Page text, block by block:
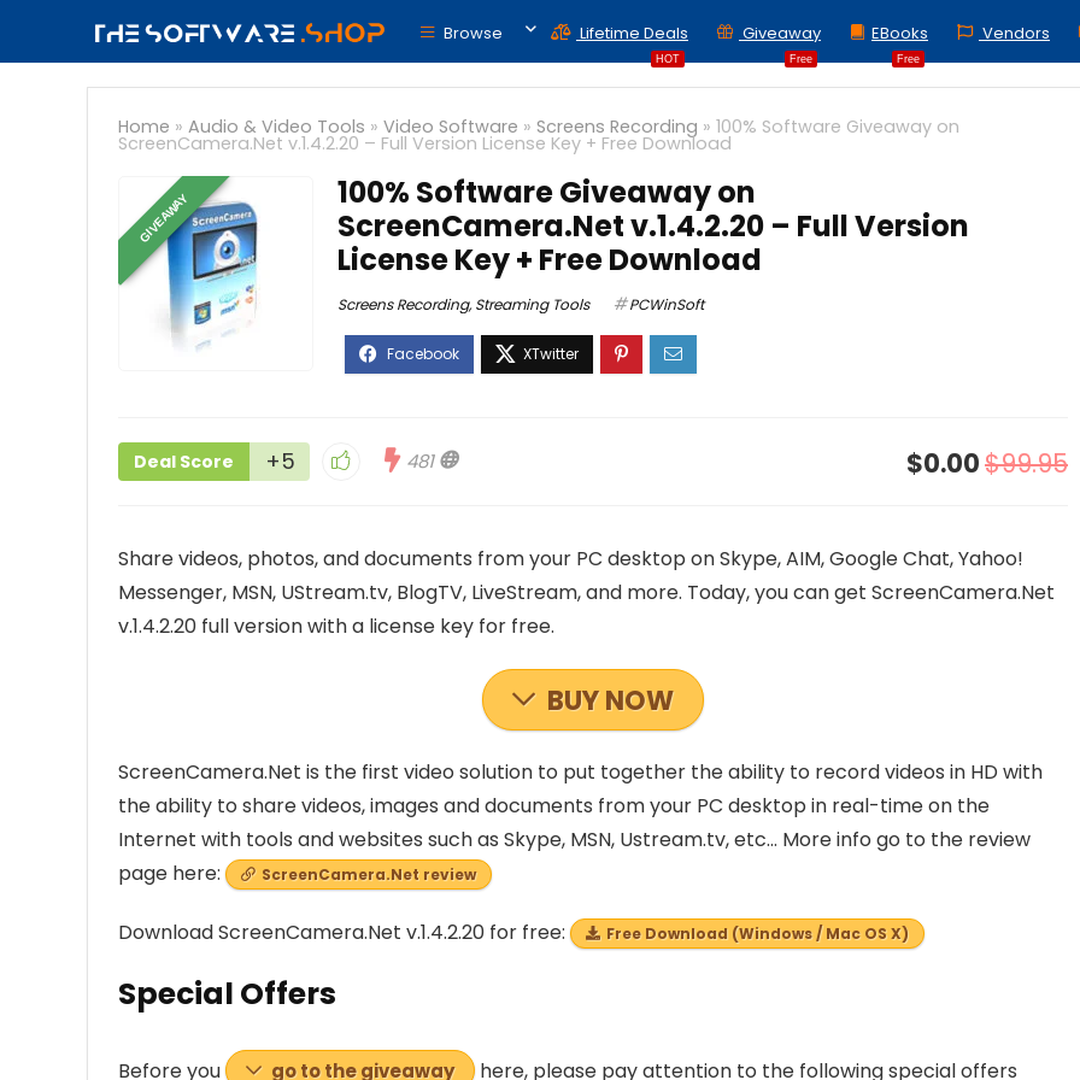
Browse
HOT
Lifetime Deals
Free
Giveaway
Free
EBooks Vendors
Home » Audio & Video Tools » Video Software » Screens Recording » 100% Software Giveaway on
ScreenCamera.Net v.1.4.2.20 – Full Version License Key + Free Download
GIVEAWAY
100% Software Giveaway on
ScreenCamera.Net v.1.4.2.20 – Full Version
License Key + Free Download
Screens Recording,Streaming Tools PCWinSoft
Deal Score +5 481 $0.00$99.95
Share videos, photos, and documents from your PC desktop on Skype, AIM, Google Chat, Yahoo!
Messenger, MSN, UStream.tv, BlogTV, LiveStream, and more. Today, you can get ScreenCamera.Net
v.1.4.2.20 full version with a license key for free.
BUY NOW
ScreenCamera.Net is the first video solution to put together the ability to record videos in HD with
the ability to share videos, images and documents from your PC desktop in real-time on the
Internet with tools and websites such as Skype, MSN, Ustream.tv, etc… More info go to the review
page here:
ScreenCamera.Net review
Download ScreenCamera.Net v.1.4.2.20 for free: Free Download (Windows / Mac OS X)
Special Offers
Before you go to the giveaway here, please pay attention to the following special offers